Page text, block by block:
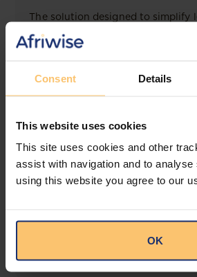
Consent Details
This website uses cookies
This site uses cookies and other
assist with navigation and to
using this website you agree to our
OK
The solution designed to simplify
jurisdictions.
View solution
360° Intelligence